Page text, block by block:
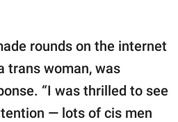
rounds on the internet
trans woman, was
“I was thrilled to see
— lots of cis men